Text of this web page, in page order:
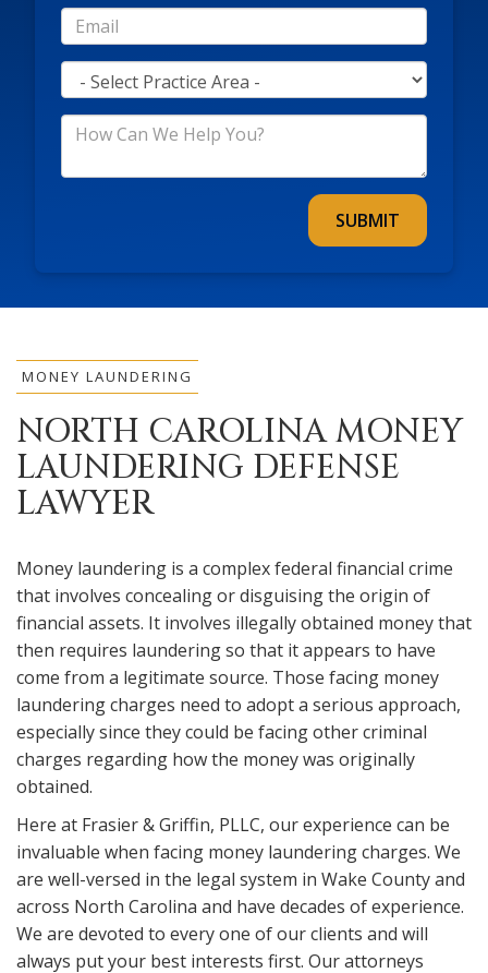
*Practice
Area
*How
We
MONEY LAUNDERING
NORTH CAROLINA MONEY
LAUNDERING DEFENSE
LAWYER
Money laundering is a complex federal financial crime
that involves concealing or disguising the origin of
financial assets. It involves illegally obtained money that
then requires laundering so that it appears to have
come from a legitimate source. Those facing money
laundering charges need to adopt a serious approach,
especially since they could be facing other criminal
charges regarding how the money was originally
obtained.
Here at Frasier & Griffin, PLLC, our experience can be
invaluable when facing money laundering charges. We
are well-versed in the legal system in Wake County and
across North Carolina and have decades of experience.
We are devoted to every one of our clients and will
always put your best interests first. Our attorneys